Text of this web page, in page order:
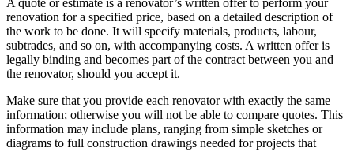
renovation for a specified price, based on a detailed description of
the work to be done. It will specify materials, products, labour,
subtrades, and so on, with accompanying costs. A written offer is
legally binding and becomes part of the contract between you and
the renovator, should you accept it.
Make sure that you provide each renovator with exactly the same
information; otherwise you will not be able to compare quotes. This
information may include plans, ranging from simple sketches or
diagrams to full construction drawings needed for projects that